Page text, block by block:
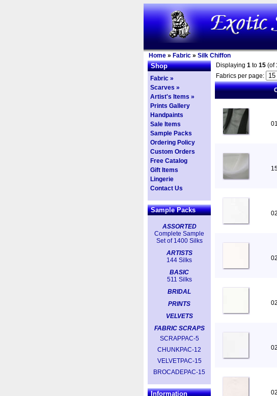
Home » Fabric » Silk Chiffon
Shop
Fabric »
Scarves »
Artist's Items »
Prints Gallery
Handpaints
Sale Items
Sample Packs
Ordering Policy
Custom Orders
Free Catalog
Gift Items
Lingerie
Contact Us
Sample Packs
ASSORTED
Complete Sample
Set of 1400 Silks
ARTISTS
144 Silks
BASIC
511 Silks
BRIDAL
PRINTS
VELVETS
FABRIC SCRAPS
SCRAPPAC-5
CHUNKPAC-12
VELVETPAC-15
BROCADEPAC-15
Information
Displaying 1 to 15 (of
Fabrics per page: